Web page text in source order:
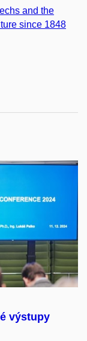
and the
since 1848
výstupy